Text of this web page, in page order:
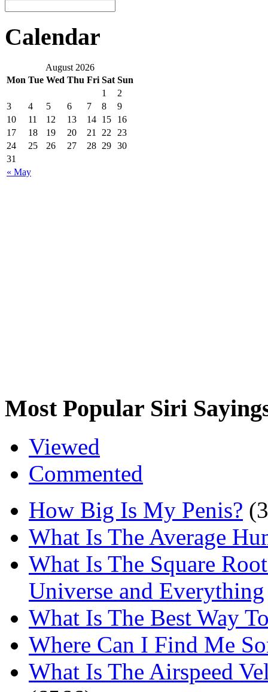
Calendar
August 2026
Mon Tue Wed Thu Fri Sat Sun
« May
1
2
3
4 5 6 7 8
9
10
11 12 13 14 15
16
17
18 19 20 21 22
23
24
25 26 27 28 29 30
31
Most Popular Siri
Viewed
Commented
How Big Is My Penis?
What Is The Average
What Is The Square
Universe and Everything
What Is The Best Way
Where Can I Find Me
What Is The Airspeed